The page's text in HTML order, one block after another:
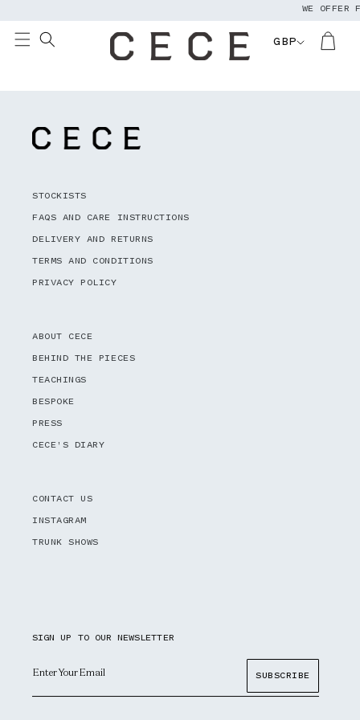
content
WE OFFER
GBP
STOCKISTS
FAQS AND CARE INSTRUCTIONS
DELIVERY AND RETURNS
TERMS AND CONDITIONS
PRIVACY POLICY
ABOUT CECE
BEHIND THE PIECES
TEACHINGS
BESPOKE
PRESS
CECE'S DIARY
CONTACT US
INSTAGRAM
TRUNK SHOWS
SIGN UP TO OUR NEWSLETTER
SUBSCRIBE